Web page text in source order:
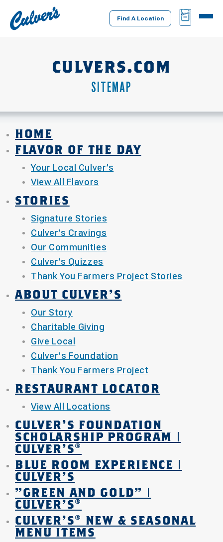
Culver's
Home
Find A Location
BAG
MENU
CULVERS.COM
SITEMAP
HOME
FLAVOR OF THE DAY
Your Local Culver’s
View All Flavors
STORIES
Signature Stories
Culver’s Cravings
Our Communities
Culver’s Quizzes
Thank You Farmers Project Stories
ABOUT CULVER’S
Our Story
Charitable Giving
Give Local
Culver's Foundation
Thank You Farmers Project
RESTAURANT LOCATOR
View All Locations
CULVER'S FOUNDATION
SCHOLARSHIP PROGRAM |
CULVER'S®
BLUE ROOM EXPERIENCE |
CULVER'S
"GREEN AND GOLD" |
CULVER'S®
CULVER’S® NEW & SEASONAL
MENU ITEMS